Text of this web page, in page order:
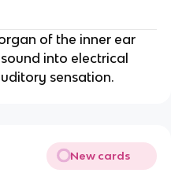
of the inner ear
into electrical
sensation.
New cards